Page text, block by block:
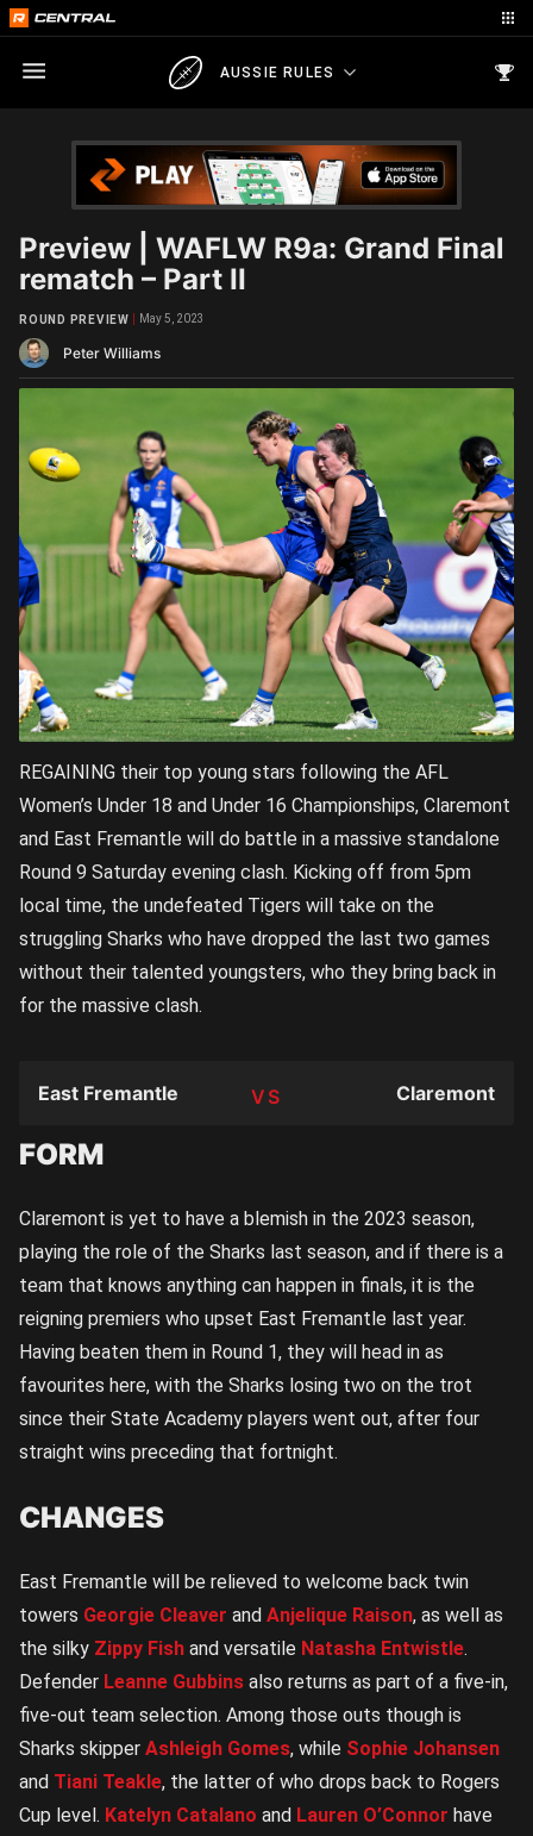
AUSSIE RULES
Preview | WAFLW R9a: Grand Final
rematch – Part II
Peter Williams
ROUND PREVIEW May 5, 2023
REGAINING their top young stars following the AFL
Women’s Under 18 and Under 16 Championships, Claremont
and East Fremantle will do battle in a massive standalone
Round 9 Saturday evening clash. Kicking off from 5pm
local time, the undefeated Tigers will take on the
struggling Sharks who have dropped the last two games
without their talented youngsters, who they bring back in
for the massive clash.
TEAM
East Fremantle Claremont
FORM
Claremont is yet to have a blemish in the 2023 season,
playing the role of the Sharks last season, and if there is a
team that knows anything can happen in finals, it is the
reigning premiers who upset East Fremantle last year.
Having beaten them in Round 1, they will head in as
favourites here, with the Sharks losing two on the trot
since their State Academy players went out, after four
straight wins preceding that fortnight.
CHANGES
East Fremantle will be relieved to welcome back twin
towers Georgie Cleaver and Anjelique Raison, as well as
the silky Zippy Fish and versatile Natasha Entwistle.
Defender Leanne Gubbins also returns as part of a five-in,
five-out team selection. Among those outs though is
Sharks skipper Ashleigh Gomes, while Sophie Johansen
and Tiani Teakle, the latter of who drops back to Rogers
Cup level. Katelyn Catalano and Lauren O’Connor have